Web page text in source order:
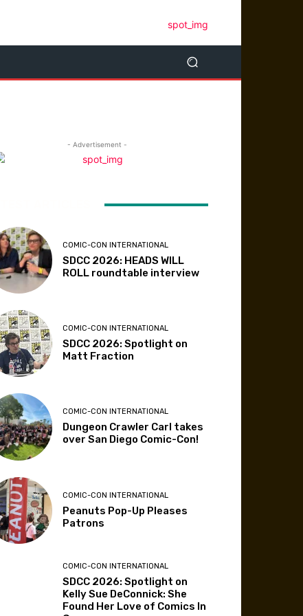
- Advertisement -
COMIC-CON INTERNATIONAL
SDCC 2026: HEADS WILL
ROLL roundtable interview
COMIC-CON INTERNATIONAL
SDCC 2026: Spotlight on
Matt Fraction
COMIC-CON INTERNATIONAL
Dungeon Crawler Carl takes
over San Diego Comic-Con!
COMIC-CON INTERNATIONAL
Peanuts Pop-Up Pleases
Patrons
COMIC-CON INTERNATIONAL
SDCC 2026: Spotlight on
Kelly Sue DeConnick: She
Found Her Love of Comics In